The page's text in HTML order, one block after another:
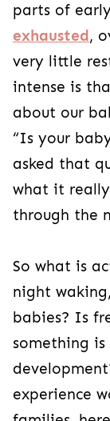
parts of
exhausted,
very little
intense is
about our
“Is your
asked that
what it
through the
So what is
night
babies? Is
something
experience